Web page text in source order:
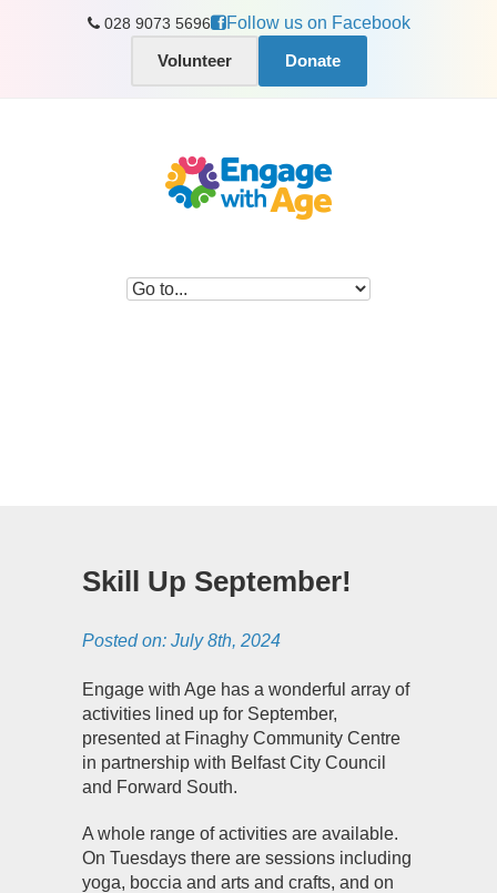
028 9073 5696
Follow us on Facebook
Volunteer
Donate
Skill Up September!
Posted on: July 8th, 2024
Engage with Age has a wonderful array of
activities lined up for September,
presented at Finaghy Community Centre
in partnership with Belfast City Council
and Forward South.
A whole range of activities are available.
On Tuesdays there are sessions including
yoga, boccia and arts and crafts, and on